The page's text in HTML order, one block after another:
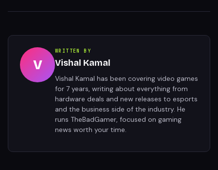
V
WRITTEN BY
Vishal Kamal
Vishal Kamal has been covering video games
for 7 years, writing about everything from
hardware deals and new releases to esports
and the business side of the industry. He
runs TheBadGamer, focused on gaming
news worth your time.